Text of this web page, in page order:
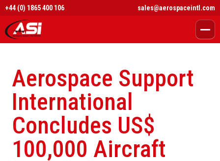
+44 (0) 1865 400 106 sales@aerospaceintl.com
Aerospace Support
International
Concludes US$
100,000 Aircraft